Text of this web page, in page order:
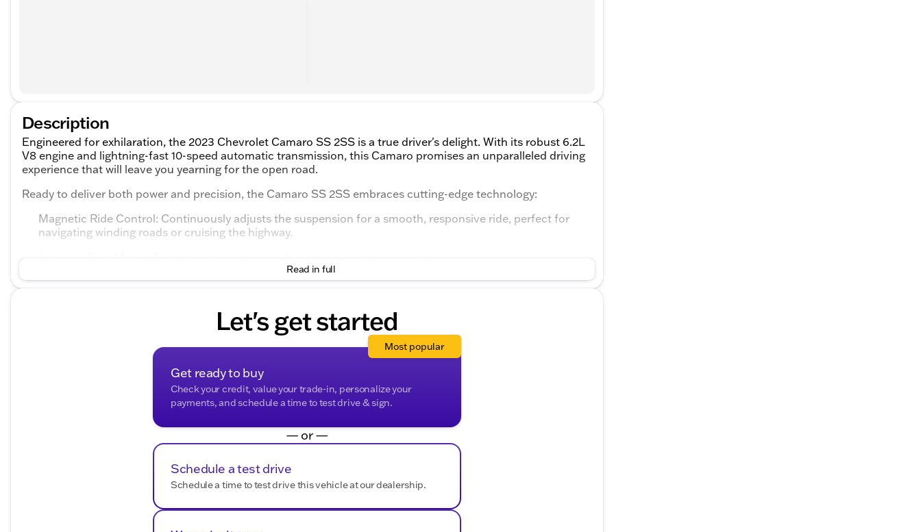
Description
Engineered for exhilaration, the 2023 Chevrolet Camaro SS 2SS is a true driver's delight. With its robust 6.2L
V8 engine and lightning-fast 10-speed automatic transmission, this Camaro promises an unparalleled driving
experience that will leave you yearning for the open road.
Ready to deliver both power and precision, the Camaro SS 2SS embraces cutting-edge technology:
Magnetic Ride Control: Continuously adjusts the suspension for a smooth, responsive ride, perfect for
navigating winding roads or cruising the highway.
Custom Launch Control: Enhances off-the-line performance, letting you accelerate with authority.
commitment to performance. Its aggressive front end, sculpted body lines, and distinctive rear spoiler create
a bold and eye-catching presence that commands attention wherever you go.
Slip inside and you'll find a premium, driver-focused cabin with a Jet Black interior that’s packed with cutting-
Bose Premium 9-Speaker Audio System
Heads-Up Display: Allows you to keep your eyes on the road while accessing important information.
Apple CarPlay/Android Auto: Ensures seamless connectivity with your devices for entertainment and
Heated Steering Wheel: Adds a touch of comfort on those chilly rides.
Plus, the Camaro is equipped with convenient features that enhance your driving experience:
Read in full
Let's get started
Get ready to buy
Check your credit, value your trade-in, personalize your
payments, and schedule a time to test drive & sign.
Most popular
— or —
Schedule a test drive
Schedule a time to test drive this vehicle at our dealership.